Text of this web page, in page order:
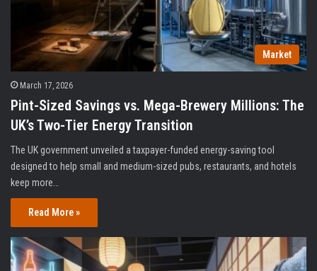
Market
March 17, 2026
Pint-Sized Savings vs. Mega-Brewery Millions: The
UK’s Two-Tier Energy Transition
The UK government unveiled a taxpayer-funded energy-saving tool
designed to help small and medium-sized pubs, restaurants, and hotels
keep more…
Read More »